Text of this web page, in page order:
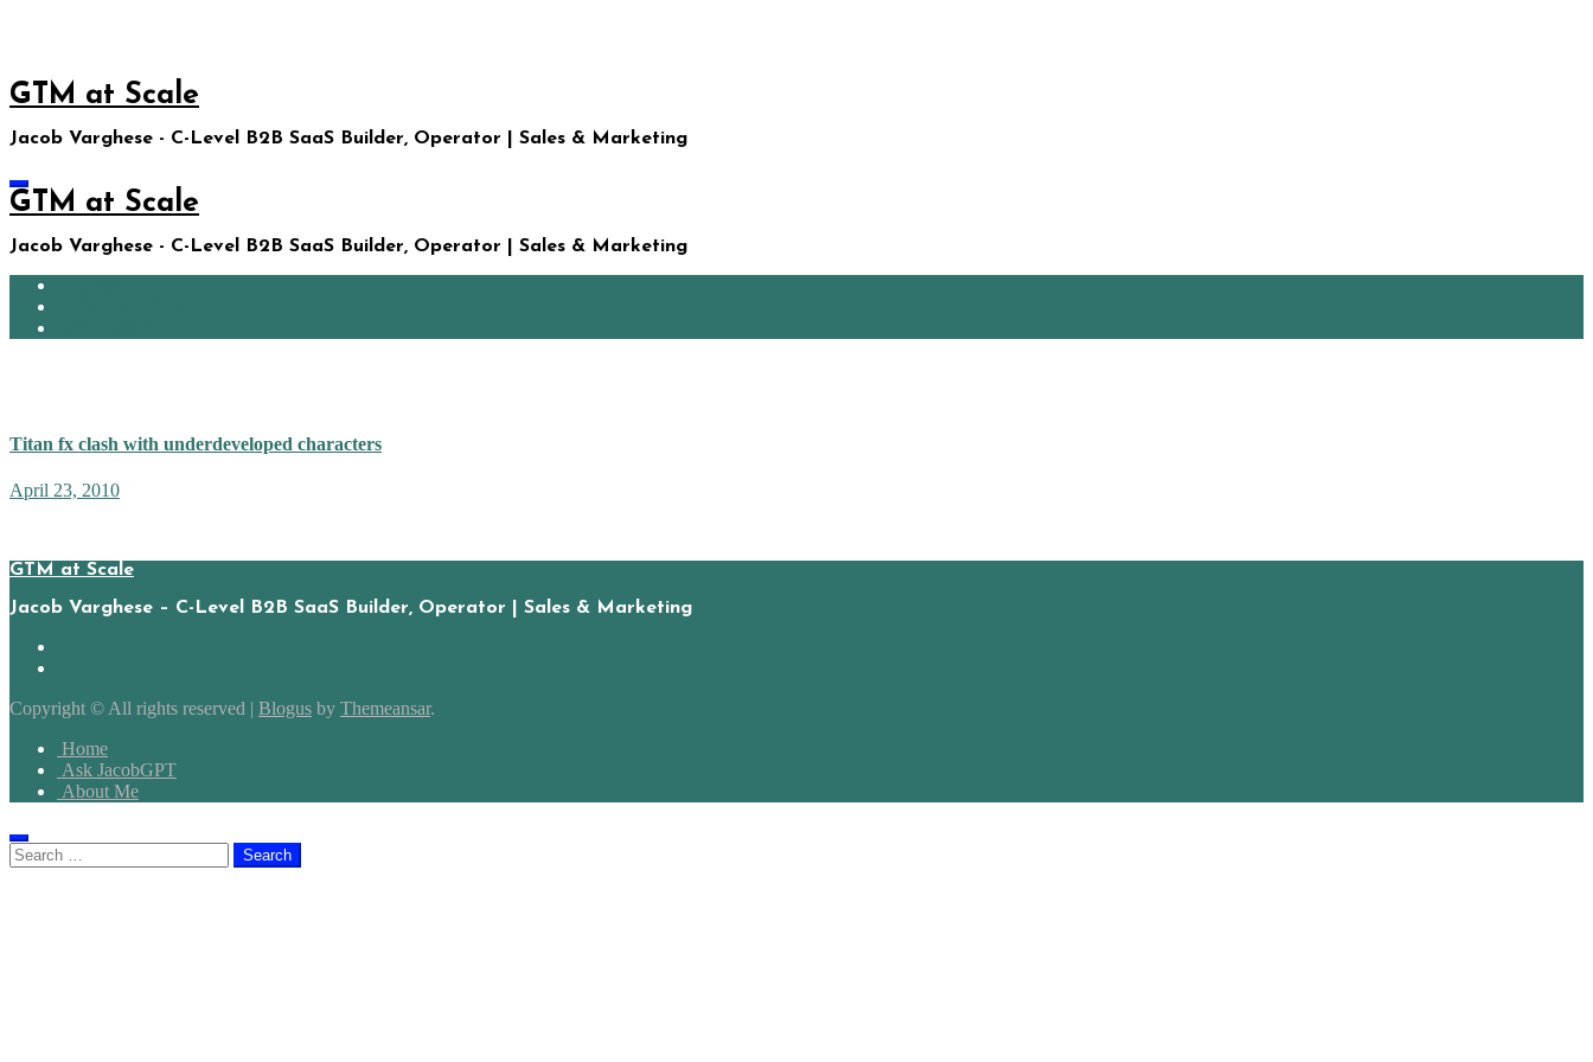
GTM at Scale
Jacob Varghese - C-Level B2B SaaS Builder, Operator | Sales & Marketing
GTM at Scale
Jacob Varghese - C-Level B2B SaaS Builder, Operator | Sales & Marketing
Titan fx clash with underdeveloped characters
April 23, 2010
GTM at Scale
Jacob Varghese – C-Level B2B SaaS Builder, Operator | Sales & Marketing
Copyright © All rights reserved | Blogus by Themeansar.
Home
Ask JacobGPT
About Me
Search
for: